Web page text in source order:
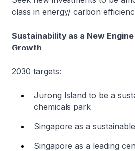
class in energy/ carbon
Sustainability as a New
Growth
2030 targets:
Jurong Island to be a
chemicals park
Singapore as a
Singapore as a leading